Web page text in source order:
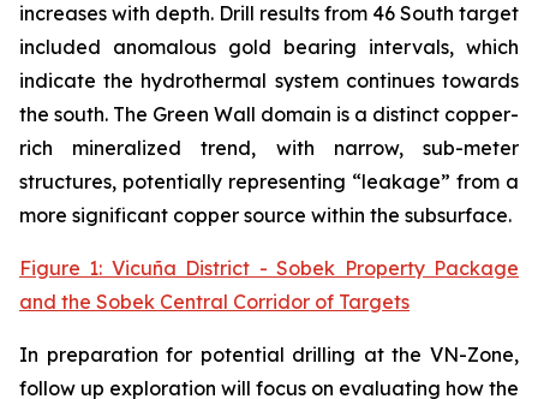
increases with depth. Drill results from 46 South target
included anomalous gold bearing intervals, which
indicate the hydrothermal system continues towards
the south. The Green Wall domain is a distinct copper-
rich mineralized trend, with narrow, sub-meter
structures, potentially representing “leakage” from a
more significant copper source within the subsurface.
Figure 1: Vicuña District - Sobek Property Package
and the Sobek Central Corridor of Targets
In preparation for potential drilling at the VN-Zone,
follow up exploration will focus on evaluating how the